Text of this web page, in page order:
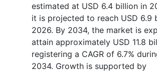
estimated at USD 6.4 billion in
it is projected to reach USD 6.9
2026. By 2034, the market is
attain approximately USD 11.8
registering a CAGR of 6.7%
2034. Growth is supported by